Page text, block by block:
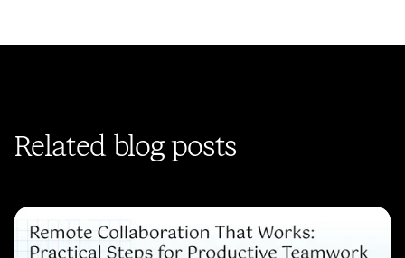
Related blog posts